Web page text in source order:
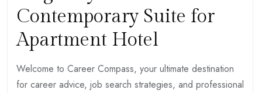
Contemporary Suite for
Apartment Hotel
Welcome to Career Compass, your ultimate destination
for career advice, job search strategies, and professional